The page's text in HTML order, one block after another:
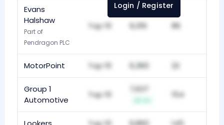
Evans
Halshaw
Part of
Pendragon PLC
Top 10 9,316 86
MotorPoint Top 10 6,360 22
Group 1
Automotive
Top 10
7,637
154
Login / Register